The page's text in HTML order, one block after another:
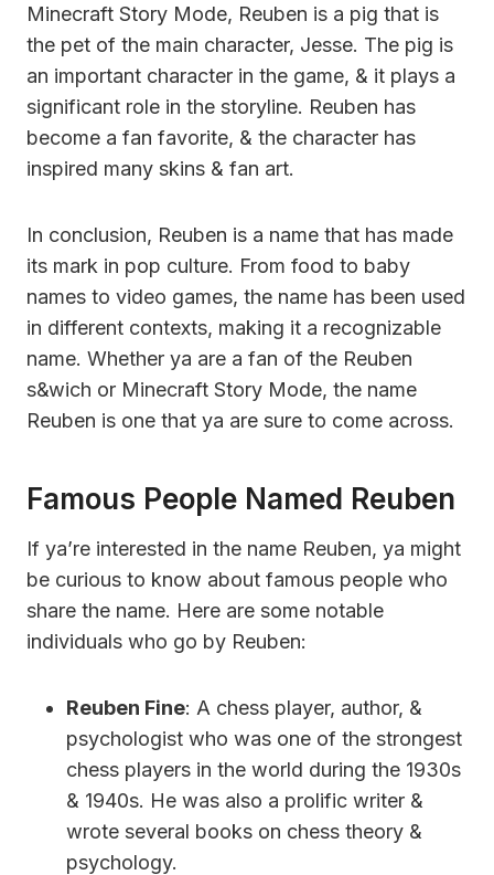
Minecraft Story Mode, Reuben is a pig that is
the pet of the main character, Jesse. The pig is
an important character in the game, & it plays a
significant role in the storyline. Reuben has
become a fan favorite, & the character has
inspired many skins & fan art.
In conclusion, Reuben is a name that has made
its mark in pop culture. From food to baby
names to video games, the name has been used
in different contexts, making it a recognizable
name. Whether ya are a fan of the Reuben
s&wich or Minecraft Story Mode, the name
Reuben is one that ya are sure to come across.
Famous People Named Reuben
If ya’re interested in the name Reuben, ya might
be curious to know about famous people who
share the name. Here are some notable
individuals who go by Reuben:
Reuben Fine: A chess player, author, &
psychologist who was one of the strongest
chess players in the world during the 1930s
& 1940s. He was also a prolific writer &
wrote several books on chess theory &
psychology.